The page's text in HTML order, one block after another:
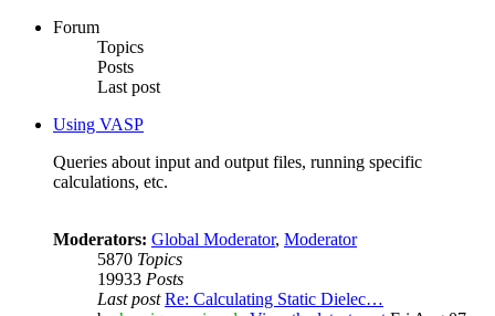
Forum
Topics
Posts
Last post
Using VASP
Queries about input and output files, running specific
calculations, etc.
Moderators: Global Moderator, Moderator
5870 Topics
19933 Posts
Last post Re: Calculating Static Dielec…